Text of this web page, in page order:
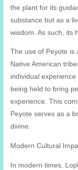
the plant for its
substance but as a
wisdom. As such, its
The use of Peyote is
Native American
individual
being held to bring
experience. This
Peyote serves as a
divine.
Modern Cultural
In modern times,